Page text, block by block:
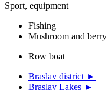
Sport, equipment
Fishing
Mushroom and
Row boat
Braslav district ►
Braslav Lakes ►